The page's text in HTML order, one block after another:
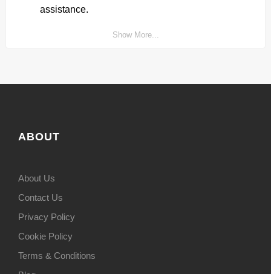
assistance.
Show More...
ABOUT
About Us
Contact Us
Privacy Policy
Cookie Policy
Terms & Conditions